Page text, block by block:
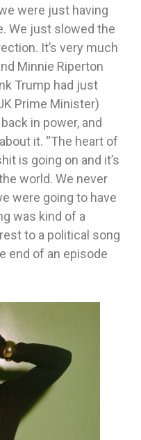
were just having
We just slowed the
It’s very much
Minnie Riperton
Trump had just
Prime Minister)
in power, and
it. “The heart of
is going on and it’s
world. We never
were going to have
was kind of a
to a political song
end of an episode